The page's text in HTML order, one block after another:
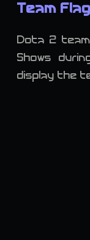
Team Flag
Dota 2
Shows
display the